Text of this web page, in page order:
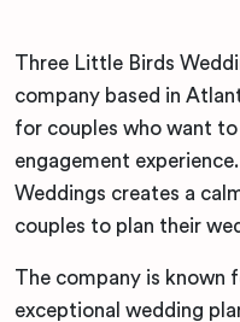
Three Little Birds
company based in
for couples who want
engagement
Weddings creates a
couples to plan their
The company is known
exceptional wedding